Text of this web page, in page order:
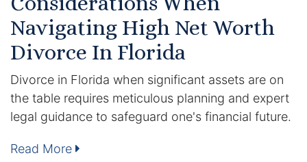
Navigating High Net Worth
Divorce In Florida
Divorce in Florida when significant assets are on
the table requires meticulous planning and expert
legal guidance to safeguard one's financial future.
Read More
Divorce Litigation
Divorce Trial
Domestic Partnerships
Domestic Partnership Separation
Domestic Violence Injunction